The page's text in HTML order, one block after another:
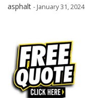
asphalt - January 31, 2024